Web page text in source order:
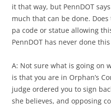
it that way, but PennDOT
much that can be done.
pa code or statue allowing
PennDOT has never done
A: Not sure what is going on
is that you are in Orphan’s
judge ordered you to sign
she believes, and opposing